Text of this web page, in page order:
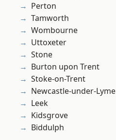
Perton
Tamworth
Wombourne
Uttoxeter
Stone
Burton upon Trent
Stoke-on-Trent
Newcastle-under-Lyme
Leek
Kidsgrove
Biddulph